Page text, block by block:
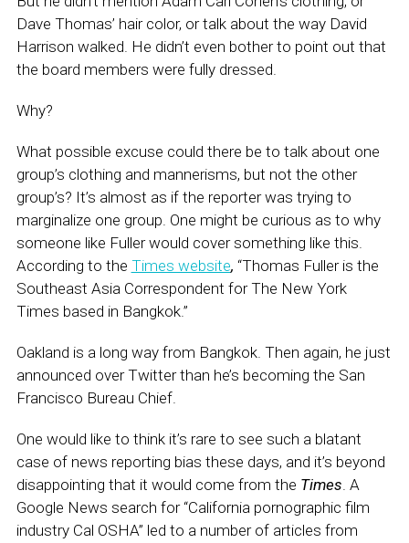
Dave Thomas’ hair color, or talk about the way David
Harrison walked. He didn’t even bother to point out that
the board members were fully dressed.
Why?
What possible excuse could there be to talk about one
group’s clothing and mannerisms, but not the other
group’s? It’s almost as if the reporter was trying to
marginalize one group. One might be curious as to why
someone like Fuller would cover something like this.
According to the Times website, “Thomas Fuller is the
Southeast Asia Correspondent for The New York
Times based in Bangkok.”
Oakland is a long way from Bangkok. Then again, he just
announced over Twitter than he’s becoming the San
Francisco Bureau Chief.
One would like to think it’s rare to see such a blatant
case of news reporting bias these days, and it’s beyond
disappointing that it would come from the Times. A
Google News search for “California pornographic film
industry Cal OSHA” led to a number of articles from